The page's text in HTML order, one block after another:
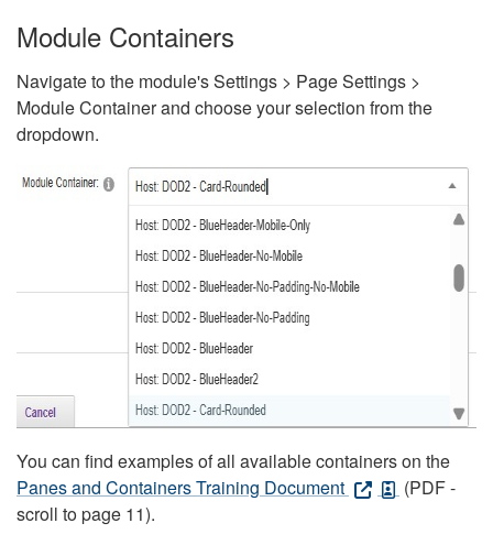
Module Containers
Navigate to the module's Settings > Page Settings >
Module Container and choose your selection from the
dropdown.
You can find examples of all available containers on the
Panes and Containers Training Document
(PDF -
scroll to page 11).